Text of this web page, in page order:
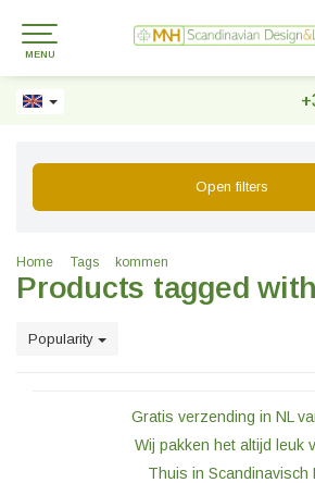
MENU
Open filters
Home Tags kommen
Products tagged
Popularity
Gratis verzending in NL
Wij pakken het altijd leuk
Thuis in Scandinavisch